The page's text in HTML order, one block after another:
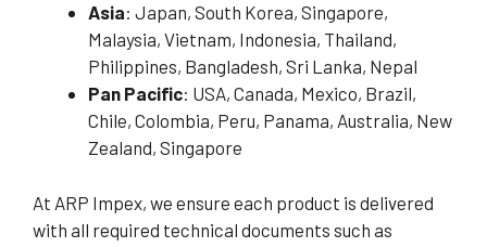
Asia: Japan, South Korea, Singapore,
Malaysia, Vietnam, Indonesia, Thailand,
Philippines, Bangladesh, Sri Lanka, Nepal
Pan Pacific: USA, Canada, Mexico, Brazil,
Chile, Colombia, Peru, Panama, Australia, New
Zealand, Singapore
At ARP Impex, we ensure each product is delivered
with all required technical documents such as